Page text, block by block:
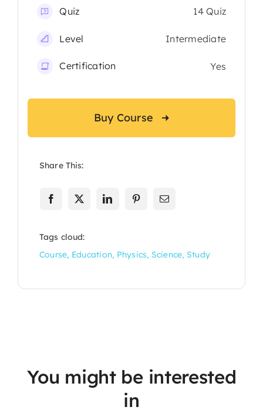
Quiz 14 Quiz
Level Intermediate
Certification Yes
Buy Course
Share This:
Tags cloud:
Course, Education, Physics, Science, Study
You might be interested
in